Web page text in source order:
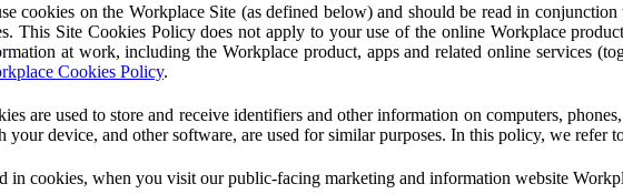
cookies on the Workplace Site (as defined below) and should be read in
This Site Cookies Policy does not apply to your use of the online Workplace
at work, including the Workplace product, apps and related online services
Cookies Policy.
are used to store and receive identifiers and other information on computers,
device, and other software, are used for similar purposes. In this policy, we refer
in cookies, when you visit our public-facing marketing and information website